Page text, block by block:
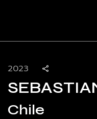
2023
Chile